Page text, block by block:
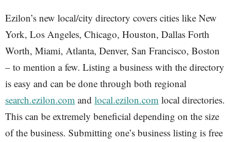
Ezilon’s new local/city directory covers cities like New
York, Los Angeles, Chicago, Houston, Dallas Forth
Worth, Miami, Atlanta, Denver, San Francisco, Boston
– to mention a few. Listing a business with the directory
is easy and can be done through both regional
search.ezilon.com and local.ezilon.com local directories.
This can be extremely beneficial depending on the size
of the business. Submitting one’s business listing is free